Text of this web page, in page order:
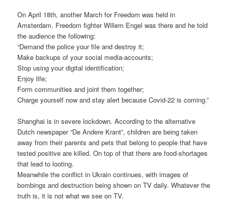
On April 18th, another March for Freedom was held in
Amsterdam. Freedom fighter Willem Engel was there and he told
the audience the following:
“Demand the police your file and destroy it;
Make backups of your social media-accounts;
Stop using your digital identification;
Enjoy life;
Form communities and joint them together;
Charge yourself now and stay alert because Covid-22 is coming.”
Shanghai is in severe lockdown. According to the alternative
Dutch newspaper “De Andere Krant”, children are being taken
away from their parents and pets that belong to people that have
tested positive are killed. On top of that there are food-shortages
that lead to looting.
Meanwhile the conflict in Ukrain continues, with images of
bombings and destruction being shown on TV daily. Whatever the
truth is, it is not what we see on TV.